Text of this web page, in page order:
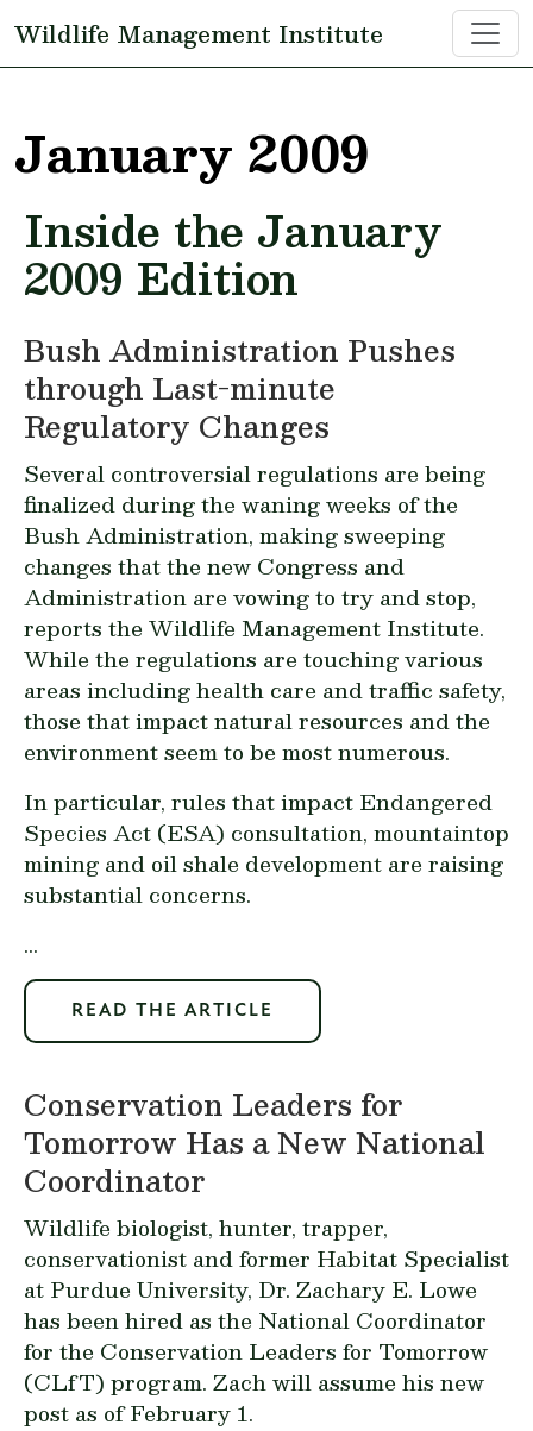
Wildlife Management Institute
January 2009
Inside the January
2009 Edition
Bush Administration Pushes
through Last-minute
Regulatory Changes
Several controversial regulations are being
finalized during the waning weeks of the
Bush Administration, making sweeping
changes that the new Congress and
Administration are vowing to try and stop,
reports the Wildlife Management Institute.
While the regulations are touching various
areas including health care and traffic safety,
those that impact natural resources and the
environment seem to be most numerous.
In particular, rules that impact Endangered
Species Act (ESA) consultation, mountaintop
mining and oil shale development are raising
substantial concerns.
...
READ THE ARTICLE
Conservation Leaders for
Tomorrow Has a New National
Coordinator
Wildlife biologist, hunter, trapper,
conservationist and former Habitat Specialist
at Purdue University, Dr. Zachary E. Lowe
has been hired as the National Coordinator
for the Conservation Leaders for Tomorrow
(CLfT) program. Zach will assume his new
post as of February 1.